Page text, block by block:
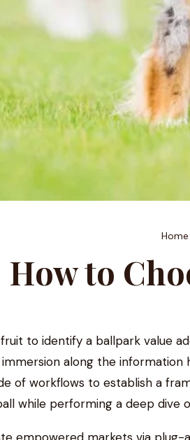
Home
How to
to identify a ballpark value
along the
of workflows to establish a
while performing a deep